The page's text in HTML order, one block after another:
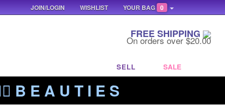
FREE SHIPPING
On orders over $20.00
SELL SALE
B E A U T I E S
YOUR BAG 0
WISHLIST
JOIN/LOGIN